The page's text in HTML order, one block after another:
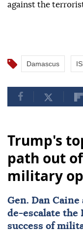
against the
Damascus
Trump's
path out
military
Gen. Dan Caine
de-escalate
success of